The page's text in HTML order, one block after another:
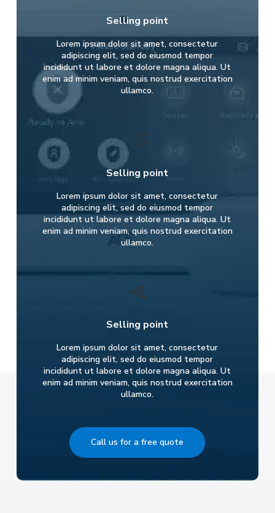
Selling point
Lorem ipsum dolor sit amet, consectetur
adipiscing elit, sed do eiusmod tempor
incididunt ut labore et dolore magna aliqua. Ut
enim ad minim veniam, quis nostrud exercitation
ullamco.
Selling point
Lorem ipsum dolor sit amet, consectetur
adipiscing elit, sed do eiusmod tempor
incididunt ut labore et dolore magna aliqua. Ut
enim ad minim veniam, quis nostrud exercitation
ullamco.
Selling point
Lorem ipsum dolor sit amet, consectetur
adipiscing elit, sed do eiusmod tempor
incididunt ut labore et dolore magna aliqua. Ut
enim ad minim veniam, quis nostrud exercitation
ullamco.
Call us for a free quote